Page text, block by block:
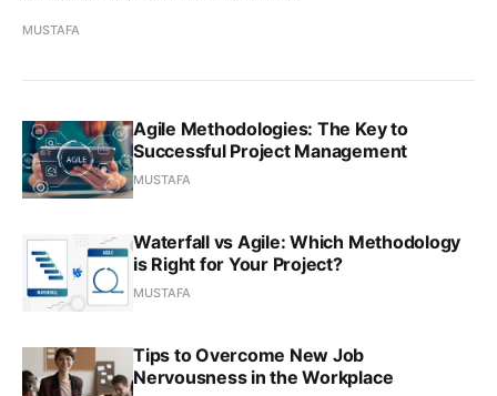
MUSTAFA
Agile Methodologies: The Key to
Successful Project Management
MUSTAFA
Waterfall vs Agile: Which Methodology
is Right for Your Project?
MUSTAFA
Tips to Overcome New Job
Nervousness in the Workplace